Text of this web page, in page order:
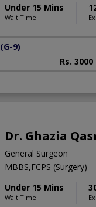
Under 15 Mins
Wait Time
(G-9)
Rs. 3000
Dr. Ghazia
General Surgeon
MBBS,FCPS (Surgery)
Under 15 Mins
Wait Time